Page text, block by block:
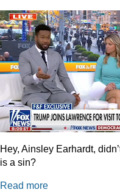
Hey, Ainsley Earhardt,
is a sin?
Read more